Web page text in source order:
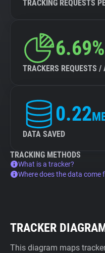
TRACKING REQUESTS
6.69%
TRACKERS REQUESTS /
0.22
DATA SAVED
TRACKING METHODS
What is a tracker?
Where does the data come
TRACKER
This diagram maps